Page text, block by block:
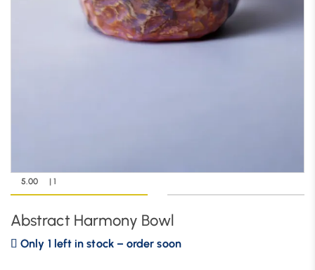
5.00 | 1
Abstract Harmony Bowl
Only 1 left in stock – order soon